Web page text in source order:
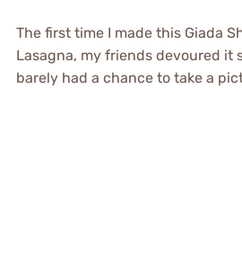
The first time I made this Giada
Lasagna, my friends devoured it
barely had a chance to take a